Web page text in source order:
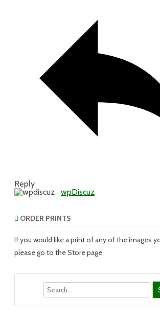
Reply
wpDiscuz
ORDER PRINTS
If you would like a print of any of the images
please go to the Store page